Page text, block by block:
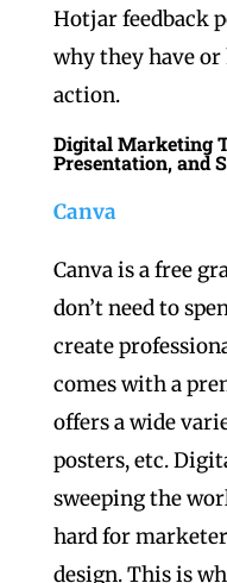
Hotjar feedback
why they have or
action.
Digital Marketing
Presentation, and
Canva
Canva is a free
don’t need to
create
comes with a
offers a wide
posters, etc.
sweeping the
hard for
design. This is